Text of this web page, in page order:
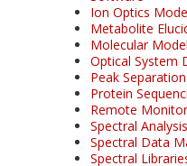
Ion Optics
Metabolite
Molecular
Optical System
Peak
Protein
Remote
Spectral
Spectral Data
Spectral